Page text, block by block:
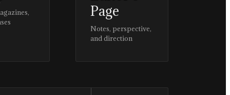
Page
Notes, perspective,
and direction